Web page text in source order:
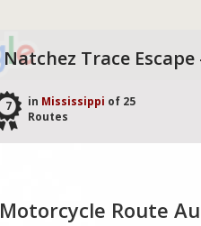
Natchez Trace
7 in Mississippi of 25
Routes
Motorcycle Route